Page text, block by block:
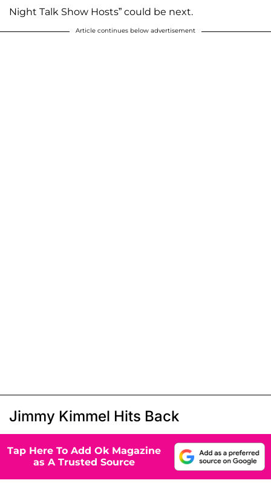
Night Talk Show Hosts” could be next.
Article continues below advertisement
Jimmy Kimmel Hits Back
Tap Here To Add Ok Magazine
as A Trusted Source